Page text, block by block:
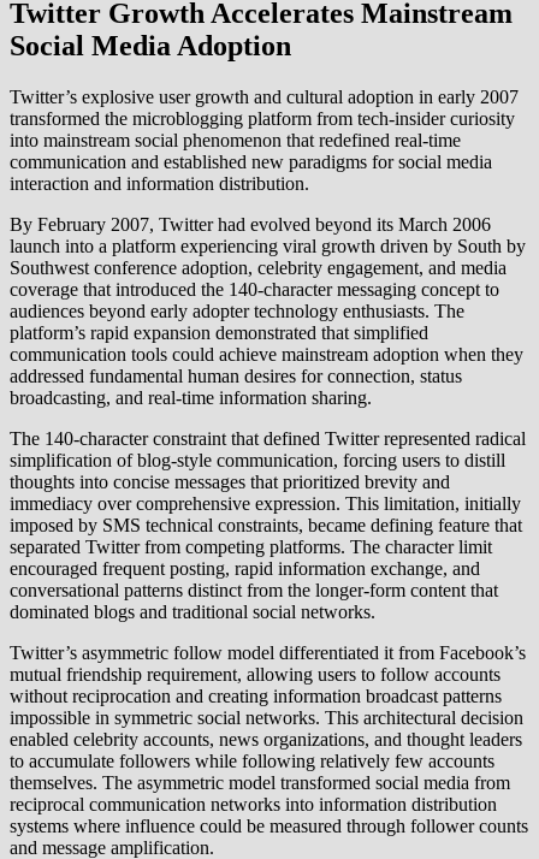
Twitter Growth Accelerates Mainstream
Social Media Adoption
Twitter’s explosive user growth and cultural adoption in early 2007
transformed the microblogging platform from tech-insider curiosity
into mainstream social phenomenon that redefined real-time
communication and established new paradigms for social media
interaction and information distribution.
By February 2007, Twitter had evolved beyond its March 2006
launch into a platform experiencing viral growth driven by South by
Southwest conference adoption, celebrity engagement, and media
coverage that introduced the 140-character messaging concept to
audiences beyond early adopter technology enthusiasts. The
platform’s rapid expansion demonstrated that simplified
communication tools could achieve mainstream adoption when they
addressed fundamental human desires for connection, status
broadcasting, and real-time information sharing.
The 140-character constraint that defined Twitter represented radical
simplification of blog-style communication, forcing users to distill
thoughts into concise messages that prioritized brevity and
immediacy over comprehensive expression. This limitation, initially
imposed by SMS technical constraints, became defining feature that
separated Twitter from competing platforms. The character limit
encouraged frequent posting, rapid information exchange, and
conversational patterns distinct from the longer-form content that
dominated blogs and traditional social networks.
Twitter’s asymmetric follow model differentiated it from Facebook’s
mutual friendship requirement, allowing users to follow accounts
without reciprocation and creating information broadcast patterns
impossible in symmetric social networks. This architectural decision
enabled celebrity accounts, news organizations, and thought leaders
to accumulate followers while following relatively few accounts
themselves. The asymmetric model transformed social media from
reciprocal communication networks into information distribution
systems where influence could be measured through follower counts
and message amplification.